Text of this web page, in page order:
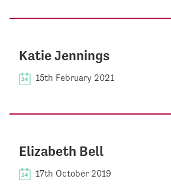
Katie Jennings
15th February 2021
Elizabeth Bell
17th October 2019